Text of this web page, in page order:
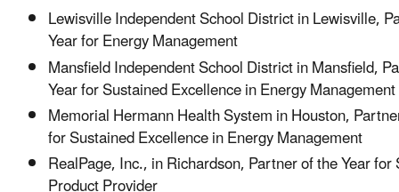
Lewisville Independent School District in Lewisville,
Year for Energy Management
Mansfield Independent School District in Mansfield,
Year for Sustained Excellence in Energy Management
Memorial Hermann Health System in Houston,
for Sustained Excellence in Energy Management
RealPage, Inc., in Richardson, Partner of the Year